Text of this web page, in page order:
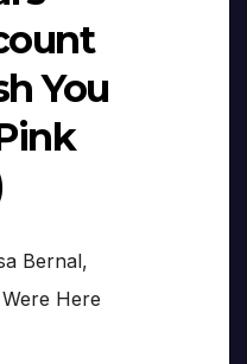
You
Bernal,
Here